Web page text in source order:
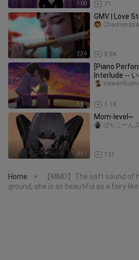
1:00 71
2:36
GMV | Love
8.5K
5:49
[Piano
Interlude --
1.1K
0:31
Mom-level~
131
ばちこーん
Home >
【MMD】The soft sound
ground, she is as beautiful as a fairy